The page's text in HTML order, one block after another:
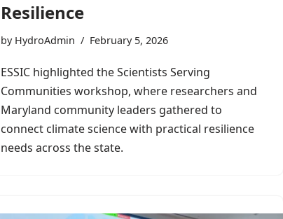
Resilience
by HydroAdmin February 5, 2026
ESSIC highlighted the Scientists Serving
Communities workshop, where researchers and
Maryland community leaders gathered to
connect climate science with practical resilience
needs across the state.